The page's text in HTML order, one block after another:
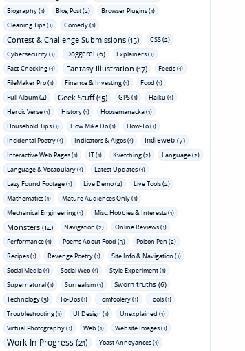
Biography (1)
Blog Post (2)
Browser Plugins (1)
Cleaning Tips (1)
Comedy (1)
Contest & Challenge Submissions (15)
CSS (2)
Cybersecurity (1)
Doggerel (6)
Explainers (1)
Fact-Checking (1)
Fantasy Illustration (17)
Feeds (1)
FileMaker Pro (1)
Finance & Investing (1)
Food (1)
Full Album (4)
Geek Stuff (15) GPS (1)
Haiku (1)
Heroic Verse (1)
History (1)
Hoosemanacka (1)
Household Tips (1)
How Mike Do (1)
How-To (1)
Incidental Poetry (1)
Indicators & Algos (1) Indieweb (7)
Interactive Web Pages (1) IT (1) Kvetching (2)
Language (2)
Language & Vocabulary (1)
Latest Updates (1)
Lazy Found Footage (1)
Live Demo (2)
Live Tools (2)
Mathematics (1)
Mature Audiences Only (1)
Mechanical Engineering (1)
Misc. Hobbies & Interests (1)
Monsters (14) Navigation (2)
Online Reviews (1)
Performance (1)
Poems About Food (3)
Poison Pen (2)
Recipes (1)
Revenge Poetry (1)
Site Info & Navigation (1)
Social Media (1)
Social Web (1)
Style Experiment (1)
Supernatural (1)
Surrealism (1) Sworn truths (6)
Technology (3) To-Dos (1) Tomfoolery (1)
Tools (1)
Troubleshooting (1)
UI Design (1)
Unexplained (1)
Virtual Photography (1)
Web (1) Website Images (1)
Work-In-Progress (21) Yoast Annoyances (1)